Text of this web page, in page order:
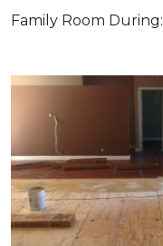
Family Room During: